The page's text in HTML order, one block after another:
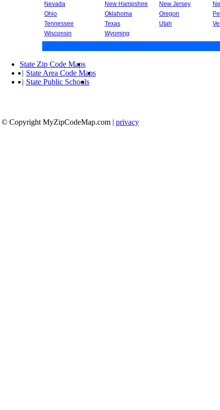
Nevada
New Hampshire New Jersey
Ohio
Oklahoma Oregon
Tennessee
Texas Utah
Wisconsin
Wyoming
State Zip Code Maps
| State Area Code Maps
| State Public Schools
© Copyright MyZipCodeMap.com | privacy